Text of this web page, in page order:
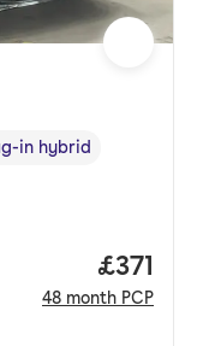
in hybrid
Price
£371
48 month PCP